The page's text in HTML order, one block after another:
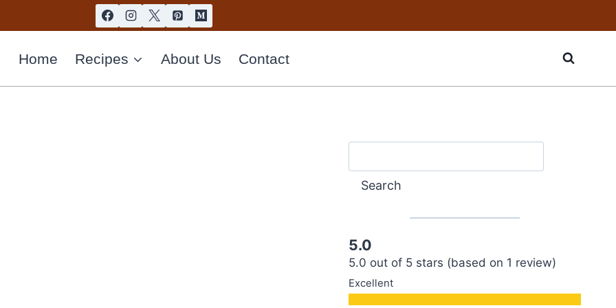
Home Recipes About Us Contact
Search
5.0
5.0 out of 5 stars (based on 1 review)
Excellent